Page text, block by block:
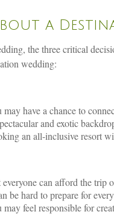
a
the three critical
wedding:
may have a chance to
and exotic
an all-inclusive resort
can afford the trip
be hard to prepare for
may feel responsible for